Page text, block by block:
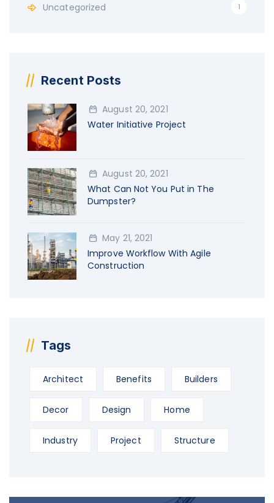
Uncategorized 1
Recent Posts
August 20, 2021
Water Initiative Project
August 20, 2021
What Can Not You Put in The
Dumpster?
May 21, 2021
Improve Workflow With Agile
Construction
Tags
Architect Benefits Builders
Decor Design Home
Industry Project Structure